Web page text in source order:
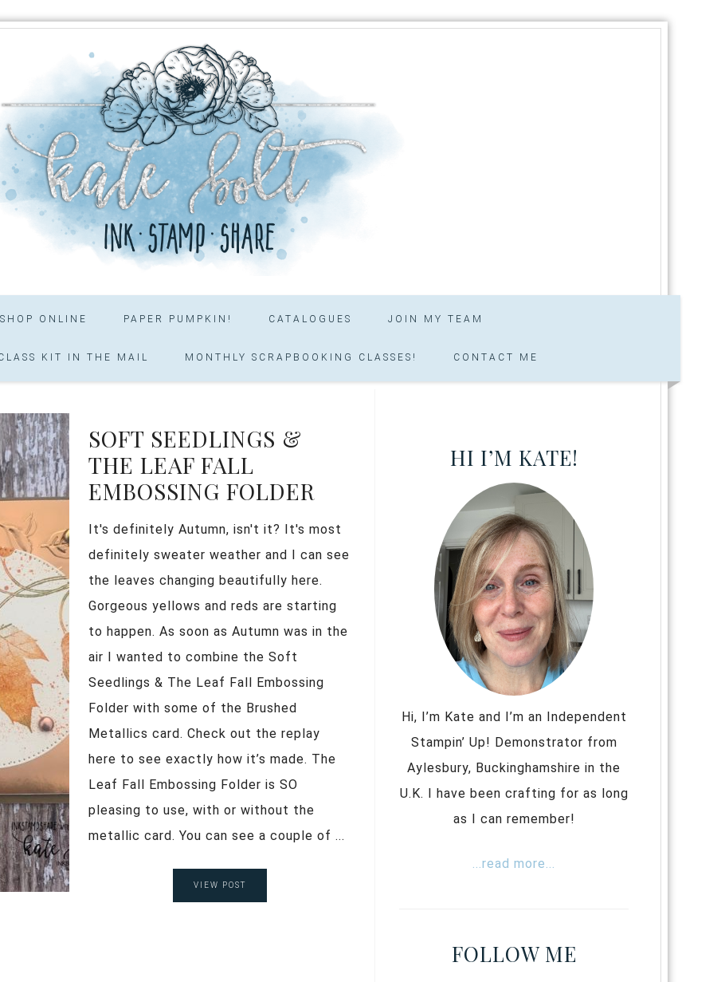
SHOP ONLINE PAPER PUMPKIN! CATALOGUES JOIN MY TEAM
KIT IN THE MAIL MONTHLY SCRAPBOOKING CLASSES! CONTACT ME
SOFT SEEDLINGS &
THE LEAF FALL
EMBOSSING FOLDER
It's definitely Autumn, isn't it? It's most
definitely sweater weather and I can see
the leaves changing beautifully here.
Gorgeous yellows and reds are starting
to happen. As soon as Autumn was in the
air I wanted to combine the Soft
Seedlings & The Leaf Fall Embossing
Folder with some of the Brushed
Metallics card. Check out the replay
here to see exactly how it’s made. The
Leaf Fall Embossing Folder is SO
pleasing to use, with or without the
metallic card. You can see a couple of ...
VIEW POST
HI I’M KATE!
Hi, I’m Kate and I’m an Independent
Stampin’ Up! Demonstrator from
Aylesbury, Buckinghamshire in the
U.K. I have been crafting for as long
as I can remember!
...read more...
FOLLOW ME